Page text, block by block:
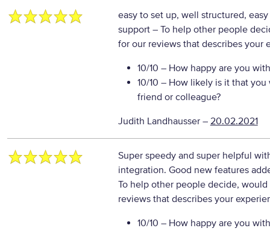
easy to set up, well structured,
support – To help other people
for our reviews that describes your
10/10 – How happy are you
10/10 – How likely is it that
friend or colleague?
Judith Landhausser– 20.02.2021
Super speedy and super helpful
integration. Good new features
To help other people decide,
reviews that describes your
10/10 – How happy are you